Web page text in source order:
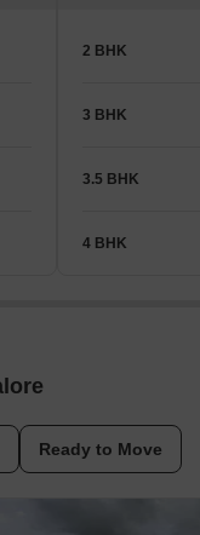
2 BHK
3 BHK
3.5 BHK
4 BHK
Ready to Move